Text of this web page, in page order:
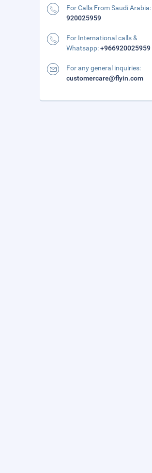
For Calls From Saudi Arabia:
920025959
For International calls &
Whatsapp:+966920025959
For any general inquiries:
customercare@flyin.com